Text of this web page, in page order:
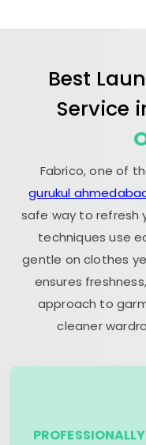
Best
Service
Fabrico, one of
gurukul
safe way to refresh
techniques use
gentle on clothes
ensures
approach to
cleaner